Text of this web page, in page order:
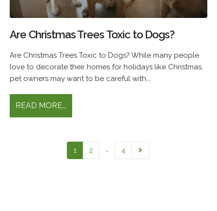
Are Christmas Trees Toxic to Dogs?
Are Christmas Trees Toxic to Dogs? While many people
love to decorate their homes for holidays like Christmas,
pet owners may want to be careful with...
READ MORE...
1 2 … 4